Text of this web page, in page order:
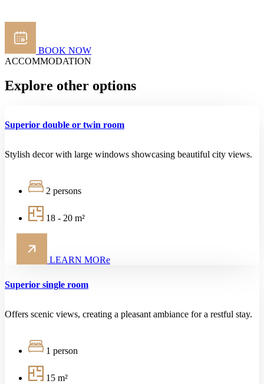
BOOK NOW
ACCOMMODATION
Explore other options
Superior double or twin room
Stylish decor with large windows showcasing beautiful city views.
2 persons
18 - 20 m²
LEARN MORe
Superior single room
Offers scenic views, creating a pleasant ambiance for a restful stay.
1 person
15 m²